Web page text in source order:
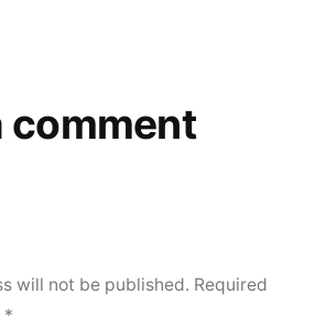
comment
will not be published. Required
*